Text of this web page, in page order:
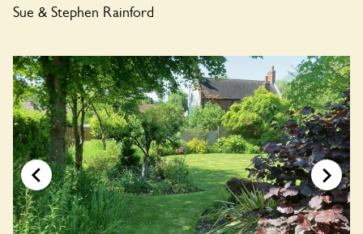
Sue & Stephen Rainford